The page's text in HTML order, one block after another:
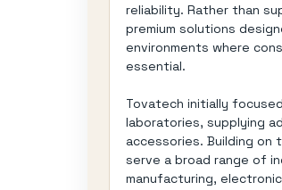
reliability. Rather than
premium solutions
environments where
essential.
Tovatech initially
laboratories, supplying
accessories. Building
serve a broad range of
manufacturing,